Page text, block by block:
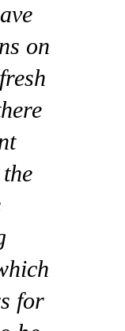
on
for